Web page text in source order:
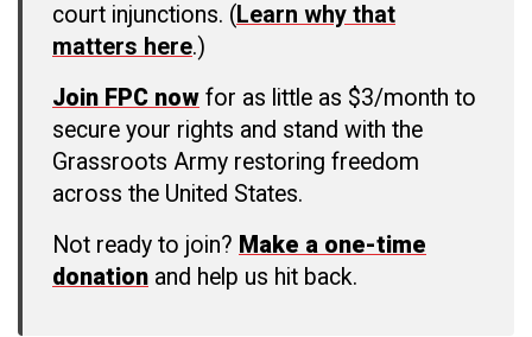
court injunctions. (Learn why that
matters here.)
Join FPC now for as little as $3/month to
secure your rights and stand with the
Grassroots Army restoring freedom
across the United States.
Not ready to join? Make a one-time
donation and help us hit back.